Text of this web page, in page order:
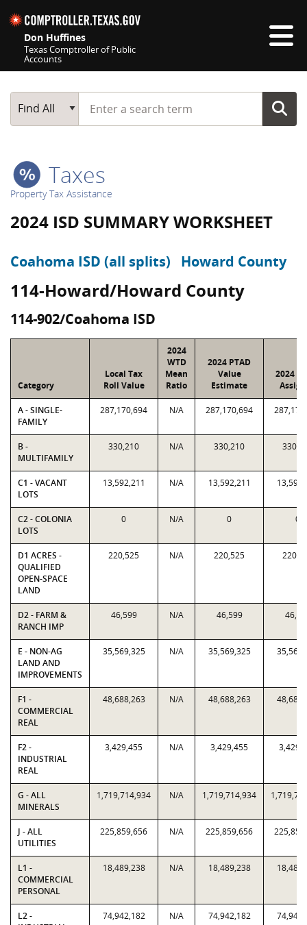
Don Huffines
Texas Comptroller of Public
Accounts
Main Search
Find All
Start typing a search term
Taxes
Property Tax Assistance
2024 ISD SUMMARY WORKSHEET
Coahoma ISD (all splits) Howard County
114-Howard/Howard County
114-902/Coahoma ISD
Category
Local Tax
Roll Value
2024
WTD
Mean
Ratio
2024 PTAD
Value
Estimate
2024
A - SINGLE-
FAMILY
287,170,694 N/A 287,170,694
B -
MULTIFAMILY
330,210 N/A 330,210
C1 - VACANT
LOTS
13,592,211 N/A 13,592,211
C2 - COLONIA
LOTS
0 N/A 0 0
D1 ACRES -
QUALIFIED
OPEN-SPACE
LAND
220,525 N/A 220,525
D2 - FARM &
RANCH IMP
46,599 N/A 46,599
E - NON-AG
LAND AND
IMPROVEMENTS
35,569,325 N/A 35,569,325
F1 -
COMMERCIAL
REAL
48,688,263 N/A 48,688,263
F2 -
INDUSTRIAL
REAL
3,429,455 N/A 3,429,455
G - ALL
MINERALS
1,719,714,934 N/A 1,719,714,934
J - ALL
UTILITIES
225,859,656 N/A 225,859,656
L1 -
COMMERCIAL
PERSONAL
18,489,238 N/A 18,489,238
L2 -
74,942,182 N/A 74,942,182